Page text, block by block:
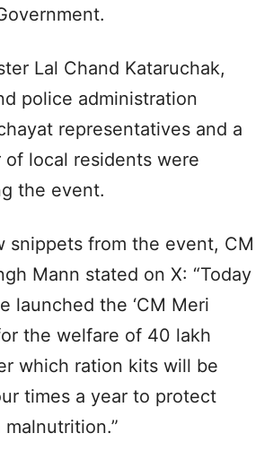
Lal Chand Kataruchak,
police administration
representatives and a
of local residents were
the event.
snippets from the event, CM
Mann stated on X: “Today
launched the ‘CM Meri
the welfare of 40 lakh
which ration kits will be
times a year to protect